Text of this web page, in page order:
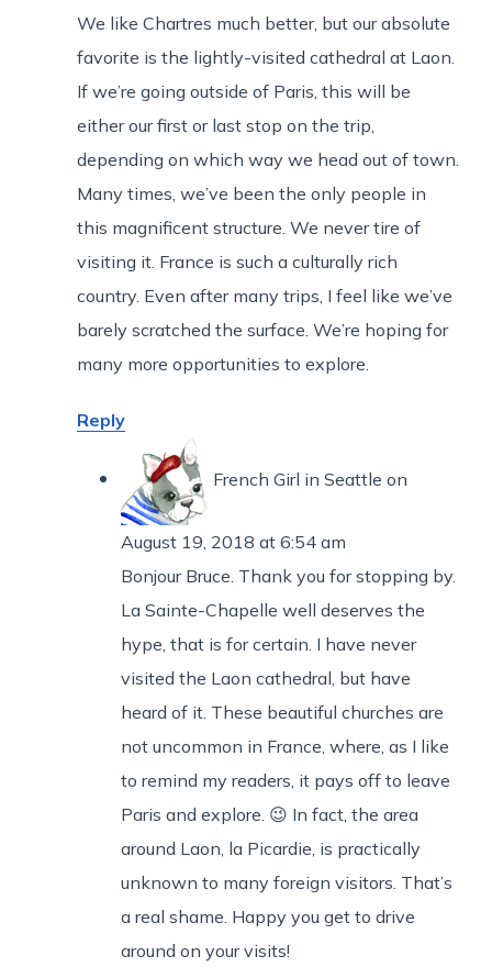
We like Chartres much better, but our absolute
favorite is the lightly-visited cathedral at Laon.
If we’re going outside of Paris, this will be
either our first or last stop on the trip,
depending on which way we head out of town.
Many times, we’ve been the only people in
this magnificent structure. We never tire of
visiting it. France is such a culturally rich
country. Even after many trips, I feel like we’ve
barely scratched the surface. We’re hoping for
many more opportunities to explore.
Reply
French Girl in Seattle on
August 19, 2018 at 6:54 am
Bonjour Bruce. Thank you for stopping by.
La Sainte-Chapelle well deserves the
hype, that is for certain. I have never
visited the Laon cathedral, but have
heard of it. These beautiful churches are
not uncommon in France, where, as I like
to remind my readers, it pays off to leave
Paris and explore. 😉 In fact, the area
around Laon, la Picardie, is practically
unknown to many foreign visitors. That’s
a real shame. Happy you get to drive
around on your visits!